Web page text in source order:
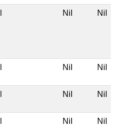
Nil Nil
Nil Nil
Nil Nil
Nil Nil